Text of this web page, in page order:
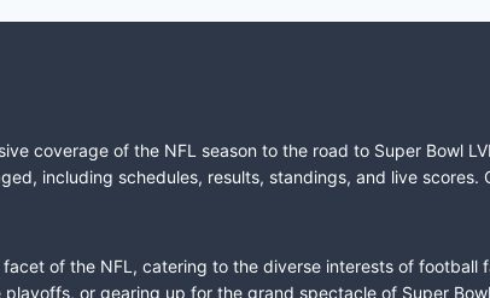
coverage of the NFL season to the road to Super Bowl
including schedules, results, standings, and live
of the NFL, catering to the diverse interests of football
or gearing up for the grand spectacle of Super